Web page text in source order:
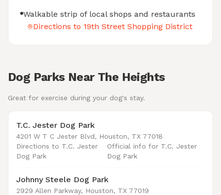
Walkable strip of local shops and restaurants
Directions to 19th Street Shopping District
Dog Parks Near The Heights
Great for exercise during your dog's stay.
T.C. Jester Dog Park
4201 W T C Jester Blvd, Houston, TX 77018
Directions to T.C. Jester
Dog Park
Official info for T.C. Jester
Dog Park
Johnny Steele Dog Park
2929 Allen Parkway, Houston, TX 77019